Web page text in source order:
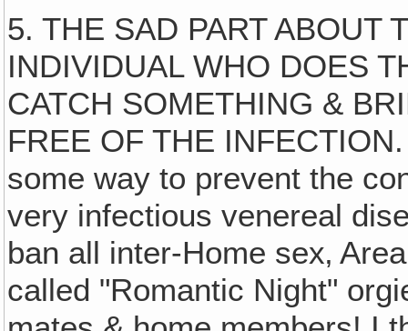
5. THE SAD PART ABOUT
INDIVIDUAL WHO DOES
CATCH SOMETHING &
FREE OF THE
some way to prevent the
very infectious venereal
ban all inter-Home sex‚
called "Romantic Night"